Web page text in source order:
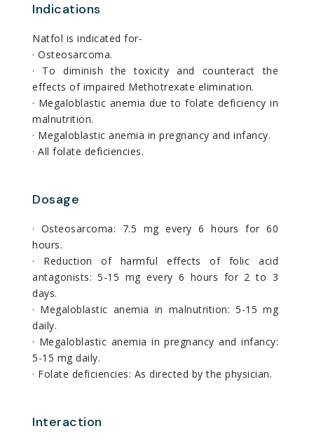
Indications
Natfol is indicated for-
· Osteosarcoma.
· To diminish the toxicity and counteract the
effects of impaired Methotrexate elimination.
· Megaloblastic anemia due to folate deficiency in
malnutrition.
· Megaloblastic anemia in pregnancy and infancy.
· All folate deficiencies.
Dosage
· Osteosarcoma: 7.5 mg every 6 hours for 60
hours.
· Reduction of harmful effects of folic acid
antagonists: 5-15 mg every 6 hours for 2 to 3
days.
· Megaloblastic anemia in malnutrition: 5-15 mg
daily.
· Megaloblastic anemia in pregnancy and infancy:
5-15 mg daily.
· Folate deficiencies: As directed by the physician.
Interaction